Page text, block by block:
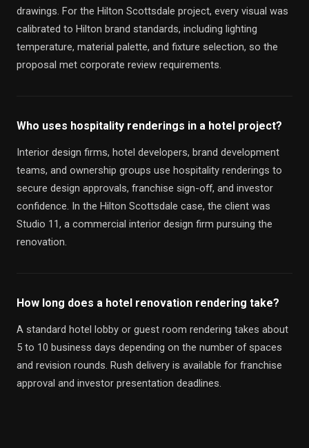
drawings. For the Hilton Scottsdale project, every visual was
calibrated to Hilton brand standards, including lighting
temperature, material palette, and fixture selection, so the
proposal met corporate review requirements.
Who uses hospitality renderings in a hotel project?
Interior design firms, hotel developers, brand development
teams, and ownership groups use hospitality renderings to
secure design approvals, franchise sign-off, and investor
confidence. In the Hilton Scottsdale case, the client was
Studio 11, a commercial interior design firm pursuing the
renovation.
How long does a hotel renovation rendering take?
A standard hotel lobby or guest room rendering takes about
5 to 10 business days depending on the number of spaces
and revision rounds. Rush delivery is available for franchise
approval and investor presentation deadlines.